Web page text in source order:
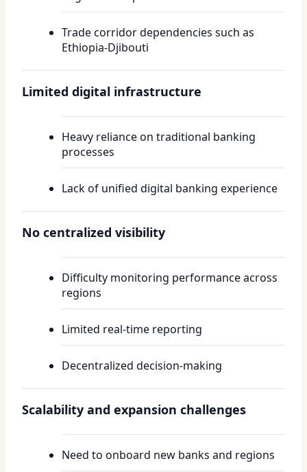
Trade corridor dependencies such as
Ethiopia-Djibouti
Limited digital infrastructure
Heavy reliance on traditional banking
processes
Lack of unified digital banking experience
No centralized visibility
Difficulty monitoring performance across
regions
Limited real-time reporting
Decentralized decision-making
Scalability and expansion challenges
Need to onboard new banks and regions